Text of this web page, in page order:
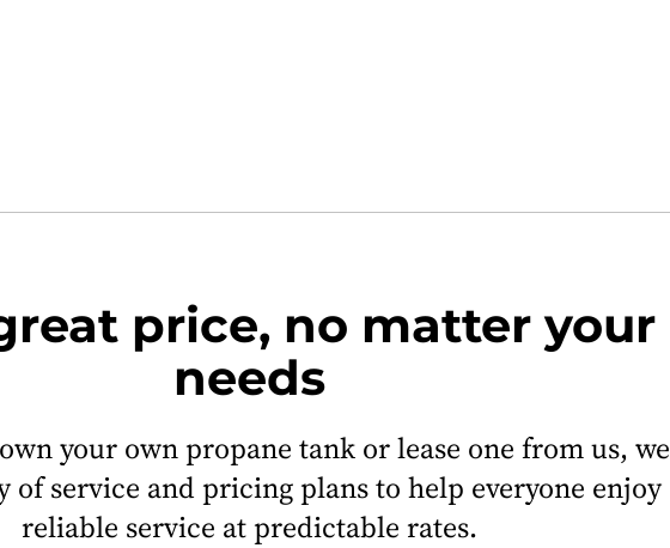
price, no matter your
needs
your own propane tank or lease one from us, we
of service and pricing plans to help everyone enjoy
reliable service at predictable rates.